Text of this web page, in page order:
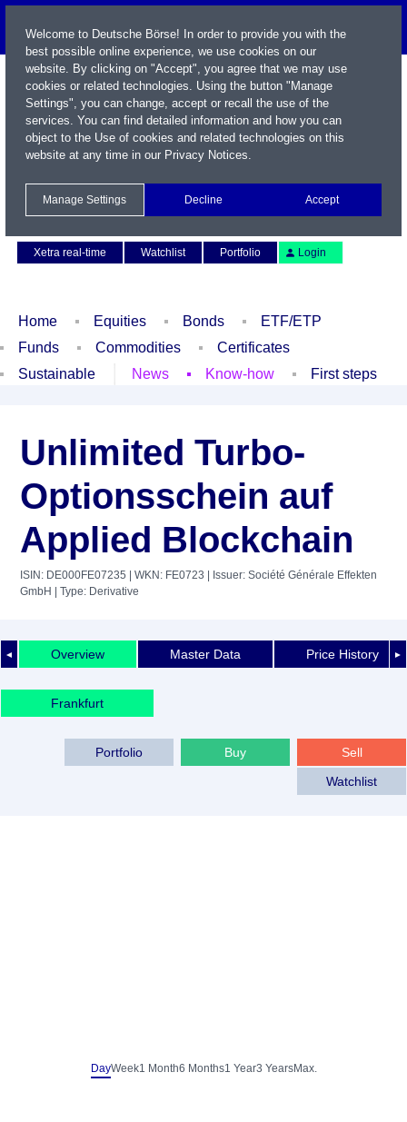
Xetra real-time
Watchlist Portfolio Login
Home Equities Bonds
ETF/ETP
Funds
Commodities
Certificates
Sustainable
News Know-how First steps
Unlimited Turbo-
Optionsschein auf
Applied Blockchain
ISIN: DE000FE07235 | WKN: FE0723 | Issuer: Société Générale Effekten
GmbH
| Type: Derivative
◄ ►
Overview Master Data Price History
Frankfurt
Sell
Buy
Portfolio
Watchlist
DayWeek1 Month6 Months1 Year3 YearsMax.
Welcome to Deutsche Börse! In order to provide you with the
best possible online experience, we use cookies on our
website. By clicking on "Accept", you agree that we may use
cookies or related technologies. Using the button "Manage
Settings", you can change, accept or recall the use of the
services. You can find detailed information and how you can
object to the Use of cookies and related technologies on this
website at any time in our Privacy Notices.
Manage Settings Decline Accept